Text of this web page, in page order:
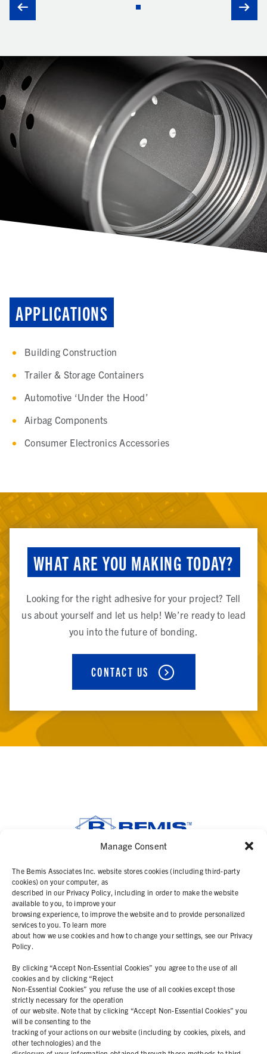
Manage Consent
The Bemis Associates Inc. website stores cookies (including third-party
cookies) on your computer, as
described in our Privacy Policy, including in order to make the website
available to you, to improve your
browsing experience, to improve the website and to provide personalized
services to you. To learn more
about how we use cookies and how to change your settings, see our Privacy
Policy.
By clicking “Accept Non-Essential Cookies” you agree to the use of all
cookies and by clicking “Reject
Non-Essential Cookies” you refuse the use of all cookies except those
strictly necessary for the operation
of our website. Note that by clicking “Accept Non-Essential Cookies” you
will be consenting to the
tracking of your actions on our website (including by cookies, pixels, and
other technologies) and the
APPLICATIONS
Building Construction
Trailer & Storage Containers
Automotive ‘Under the Hood’
Airbag Components
Consumer Electronics Accessories
WHAT ARE YOU MAKING TODAY?
Looking for the right adhesive for your project? Tell
us about yourself and let us help! We’re ready to lead
you into the future of bonding.
CONTACT US
SOLUTIONS
PRODUCTS
ABOUT
COOKIE POLICY
PRIVACY STATEMENT